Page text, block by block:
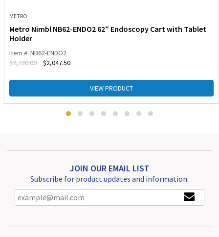
METRO
Metro Nimbl NB62-ENDO2 62″ Endoscopy Cart with Tablet
Holder
Item #: NB62-ENDO2
$2,730.00 $2,047.50
VIEW PRODUCT
JOIN OUR EMAIL LIST
Subscribe for product updates and information.